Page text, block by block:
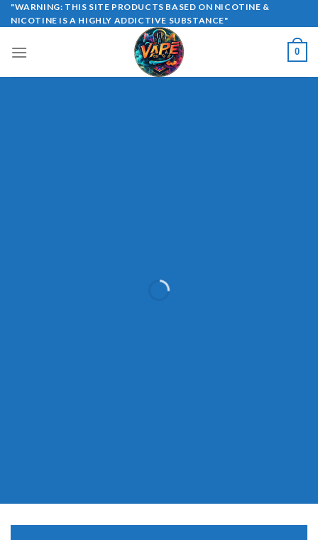
Skip
to
"WARNING: THIS SITE PRODUCTS BASED ON NICOTINE &
NICOTINE IS A HIGHLY ADDICTIVE SUBSTANCE"
0